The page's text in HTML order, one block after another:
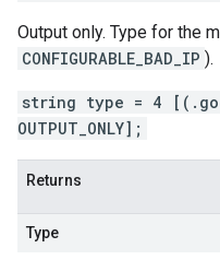
Output only. Type for the
CONFIGURABLE_BAD_IP ).
string type = 4
OUTPUT_ONLY];
Returns
Type